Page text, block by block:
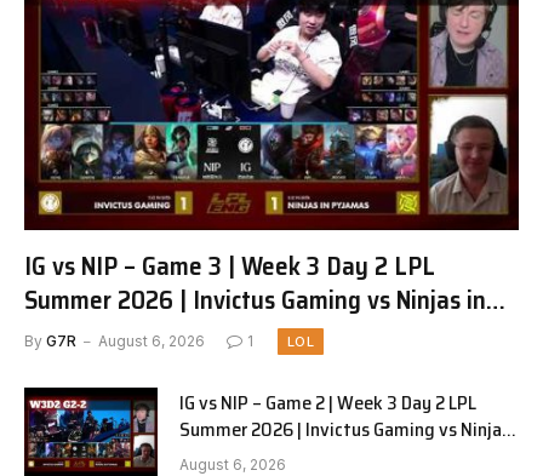
IG vs NIP – Game 3 | Week 3 Day 2 LPL
Summer 2026 | Invictus Gaming vs Ninjas in
Pyjamas G3 full
By G7R August 6, 2026 1 LOL
IG vs NIP – Game 2 | Week 3 Day 2 LPL
Summer 2026 | Invictus Gaming vs Ninjas
in Pyjamas G2 full
August 6, 2026